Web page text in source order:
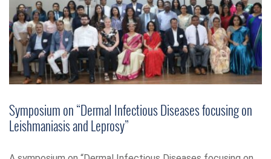
Symposium on “Dermal Infectious Diseases focusing on
Leishmaniasis and Leprosy”